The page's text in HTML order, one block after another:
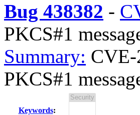
Bug 438382 -
PKCS#1
Summary:
PKCS#1
Keywords: